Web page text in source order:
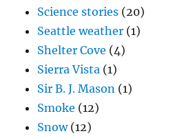
Science stories (20)
Seattle weather (1)
Shelter Cove (4)
Sierra Vista (1)
Sir B. J. Mason (1)
Smoke (12)
Snow(12)